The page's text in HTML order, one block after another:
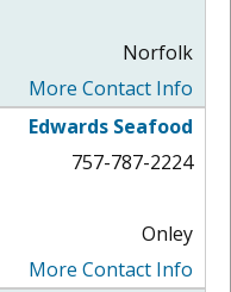
Norfolk
More Contact Info
Edwards Seafood
757-787-2224
Onley
More Contact Info